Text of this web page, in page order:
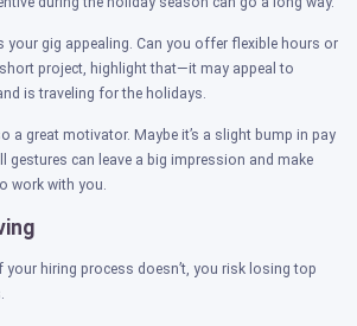
your gig appealing. Can you offer flexible hours or
project, highlight that—it may appeal to
is traveling for the holidays.
a great motivator. Maybe it’s a slight bump in pay
gestures can leave a big impression and make
work with you.
your hiring process doesn’t, you risk losing top